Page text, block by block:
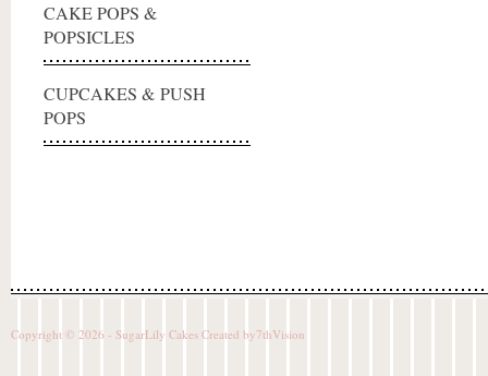
CAKE POPS &
POPSICLES
CUPCAKES & PUSH
POPS
Copyright © 2026 - SugarLily Cakes Created by7thVision